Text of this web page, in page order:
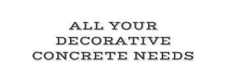
ALL YOUR
DECORATIVE
CONCRETE NEEDS